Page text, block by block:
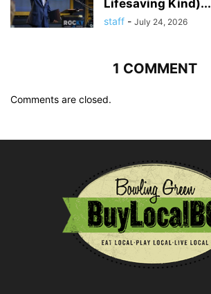
Lifesaving Kind)...
staff - July 24, 2026
1 COMMENT
Comments are closed.